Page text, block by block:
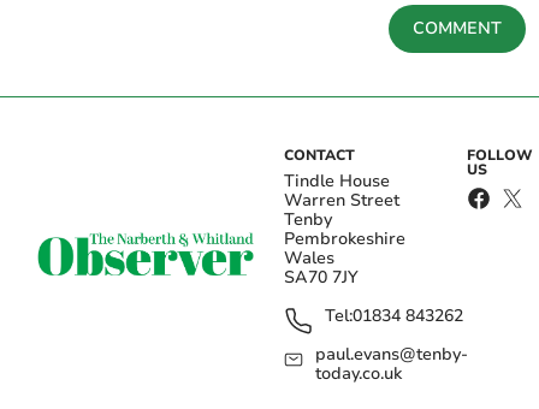
COMMENT
CONTACT
Tindle House
Warren Street
Tenby
Pembrokeshire
Wales
SA70 7JY
Tel:01834 843262
paul.evans@tenby-
today.co.uk
FOLLOW
US